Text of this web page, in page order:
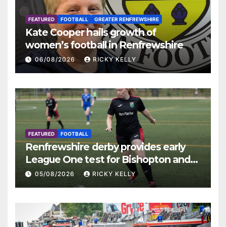
FEATURED FOOTBALL GREATER RENFREWSHIRE
Kate Cooper hails growth of
women’s football in Renfrewshire
06/08/2026 RICKY KELLY
FEATURED FOOTBALL
Renfrewshire derby provides early
League One test for Bishopton and
St Mirren
05/08/2026 RICKY KELLY